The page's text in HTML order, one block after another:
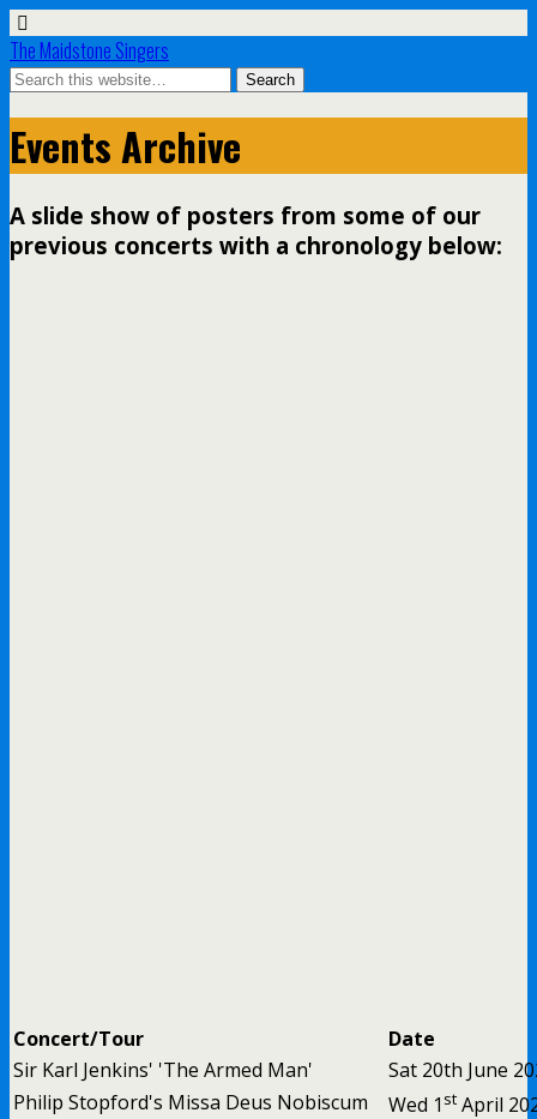
The Maidstone Singers
Events Archive
A slide show of posters from some of our
previous concerts with a chronology below:
Concert/Tour
Date
Sir Karl Jenkins' 'The Armed Man'
Sat 20th June
Philip Stopford's Missa Deus Nobiscum
Wed 1 st April